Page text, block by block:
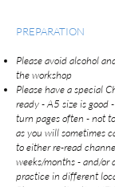
PREPARATION
Please avoid alcohol
the workshop
Please have a special
ready - A5 size is good
turn pages often - not
as you will sometimes
to either re-read
weeks/months - and/
practice in different